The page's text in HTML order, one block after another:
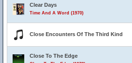
Clear Days
Time And A Word (1970)
Close Encounters Of The Third Kind
Close To The Edge